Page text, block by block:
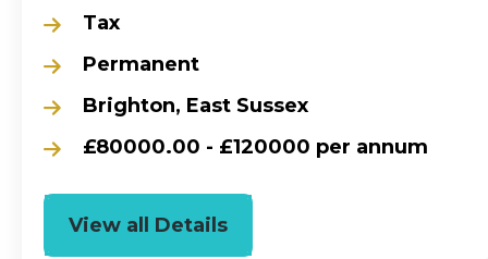
Tax
Permanent
Brighton, East Sussex
£80000.00 - £120000 per annum
View all Details